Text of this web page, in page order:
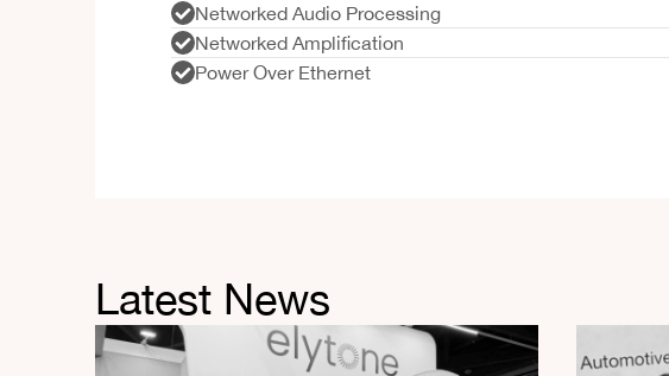
Networked Audio Processing
Networked Amplification
Power Over Ethernet
Latest News